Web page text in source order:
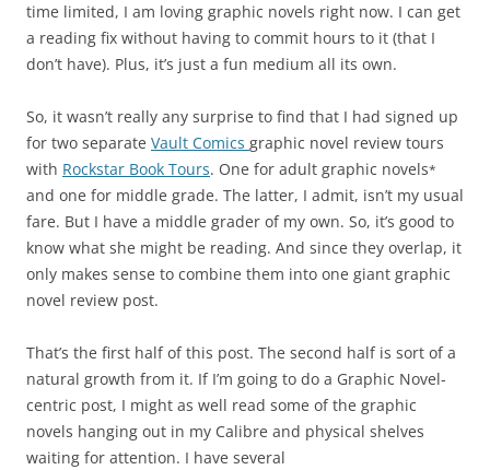
time limited, I am loving graphic novels right now. I can get
a reading fix without having to commit hours to it (that I
don’t have). Plus, it’s just a fun medium all its own.
So, it wasn’t really any surprise to find that I had signed up
for two separate Vault Comics graphic novel review tours
with Rockstar Book Tours. One for adult graphic novels*
and one for middle grade. The latter, I admit, isn’t my usual
fare. But I have a middle grader of my own. So, it’s good to
know what she might be reading. And since they overlap, it
only makes sense to combine them into one giant graphic
novel review post.
That’s the first half of this post. The second half is sort of a
natural growth from it. If I’m going to do a Graphic Novel-
centric post, I might as well read some of the graphic
novels hanging out in my Calibre and physical shelves
waiting for attention. I have several